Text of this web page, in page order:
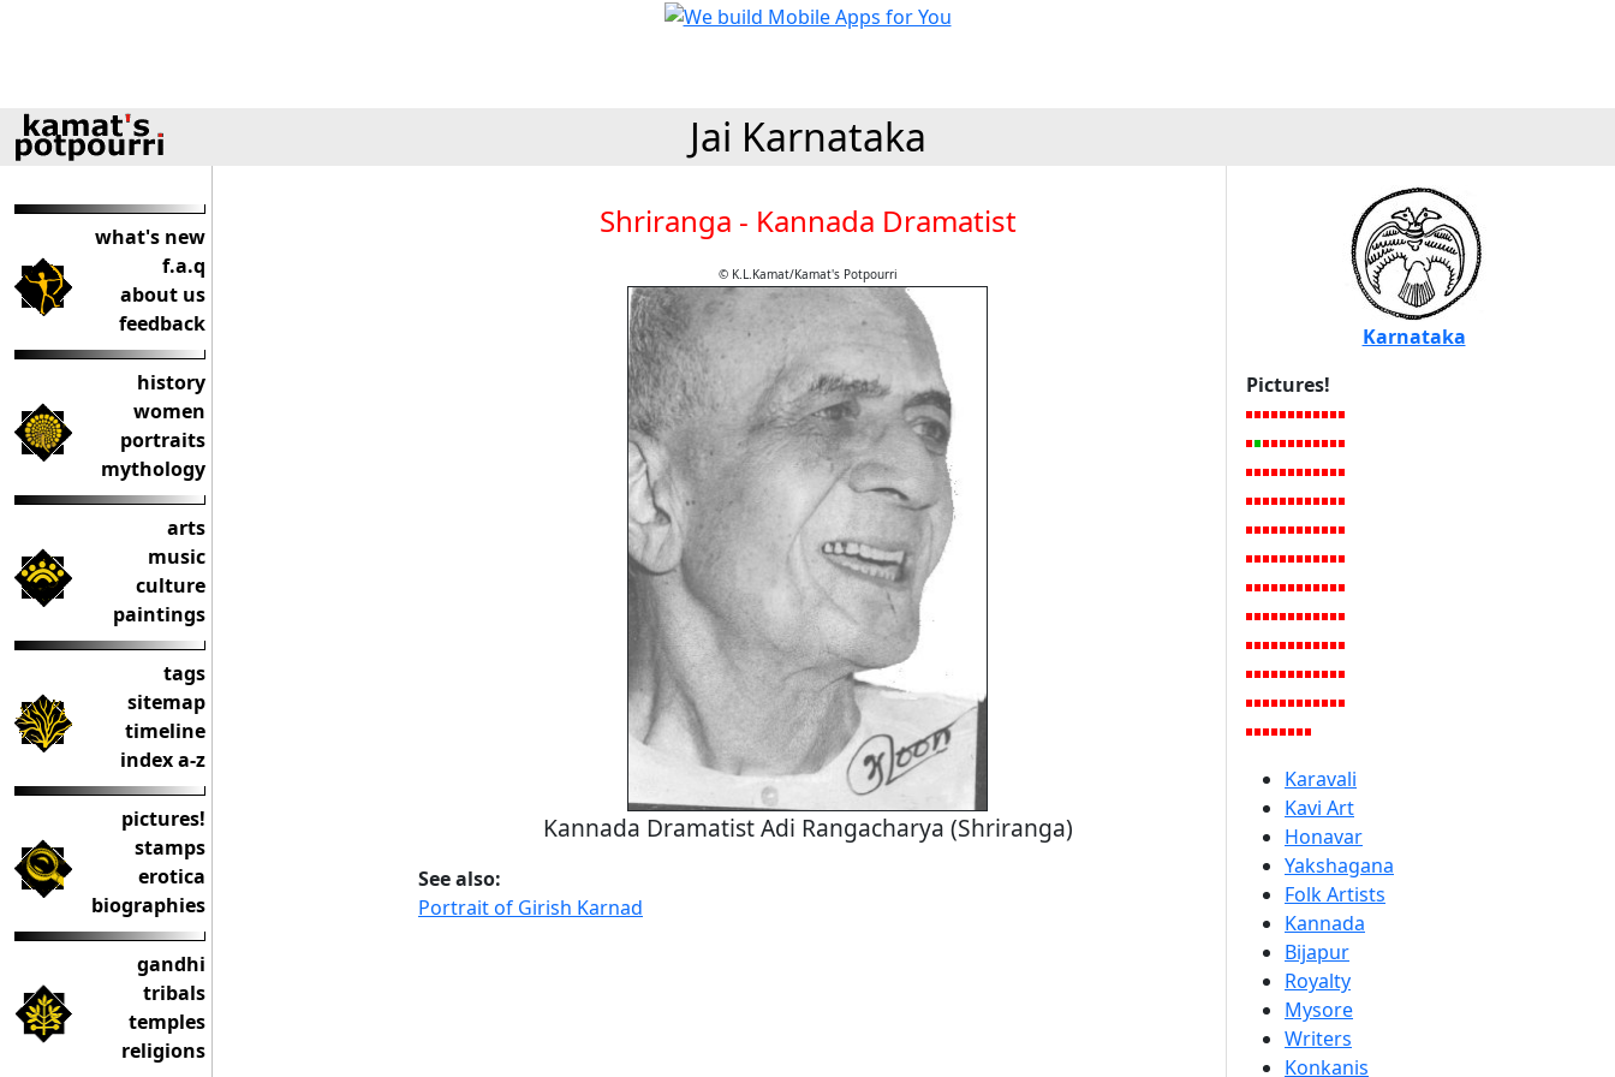
Jai Karnataka
what's new
f.a.q
about us
feedback
history
women
portraits
mythology
arts
music
culture
paintings
tags
sitemap
timeline
index a-z
pictures!
stamps
erotica
biographies
gandhi
tribals
temples
religions
Shriranga - Kannada Dramatist
© K.L.Kamat/Kamat's Potpourri
Kannada Dramatist Adi Rangacharya (Shriranga)
See also:
Portrait of Girish Karnad
Karnataka
Pictures!
Karavali
Kavi Art
Honavar
Yakshagana
Folk Artists
Kannada
Bijapur
Royalty
Mysore
Writers
Konkanis